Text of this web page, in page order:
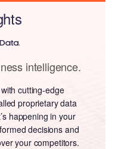
intelligence.
cutting-edge
proprietary data
happening in your
decisions and
your competitors.